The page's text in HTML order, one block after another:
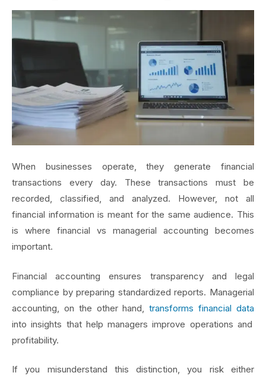
When businesses operate, they generate financial
transactions every day. These transactions must be
recorded, classified, and analyzed. However, not all
financial information is meant for the same audience. This
is where financial vs managerial accounting becomes
important.
Financial accounting ensures transparency and legal
compliance by preparing standardized reports. Managerial
accounting, on the other hand,transforms financial data
into insights that help managers improve operations and
profitability.
If you misunderstand this distinction, you risk either